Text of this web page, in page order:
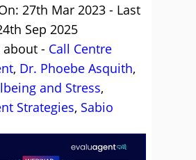
27th Mar 2023 - Last
Sep 2025
about - Call Centre
, Dr. Phoebe Asquith,
and Stress,
Strategies, Sabio